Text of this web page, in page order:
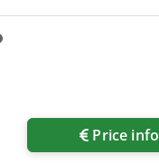
Price info